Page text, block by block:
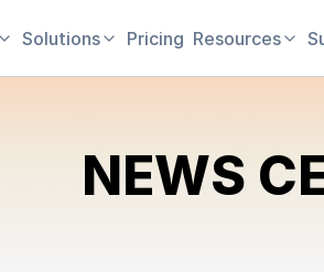
Solutions Pricing Resources
NEWS